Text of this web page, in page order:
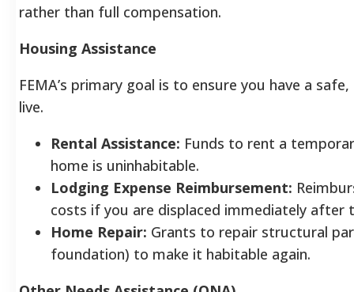
rather than full compensation.
Housing Assistance
FEMA’s primary goal is to ensure you have a
live.
Rental Assistance: Funds to rent a
home is uninhabitable.
Lodging Expense Reimbursement:
costs if you are displaced immediately after
Home Repair: Grants to repair structural
foundation) to make it habitable again.